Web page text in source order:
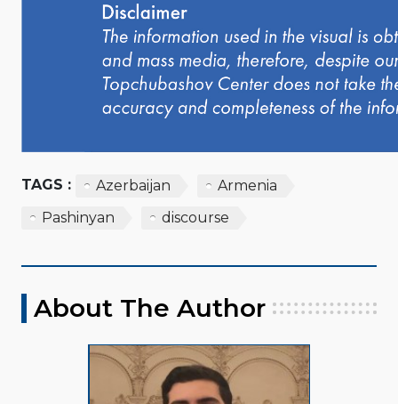
TAGS : Azerbaijan
Armenia
Pashinyan
discourse
About The Author